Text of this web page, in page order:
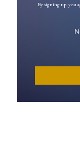
By signing up, you